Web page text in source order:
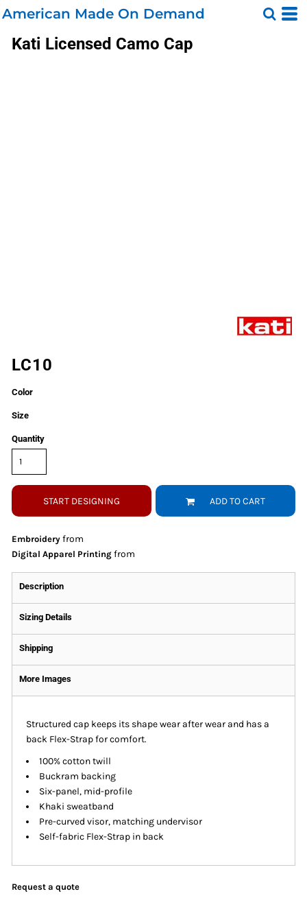
American Made On Demand
Kati Licensed Camo Cap
LC10
Color
Size
Quantity
START DESIGNING ADD TO CART
Embroidery from
Digital Apparel Printing from
Description
Sizing Details
Shipping
More Images
Structured cap keeps its shape wear after wear and has a
back Flex-Strap for comfort.
100% cotton twill
Buckram backing
Six-panel, mid-profile
Khaki sweatband
Pre-curved visor, matching undervisor
Self-fabric Flex-Strap in back
Request a quote